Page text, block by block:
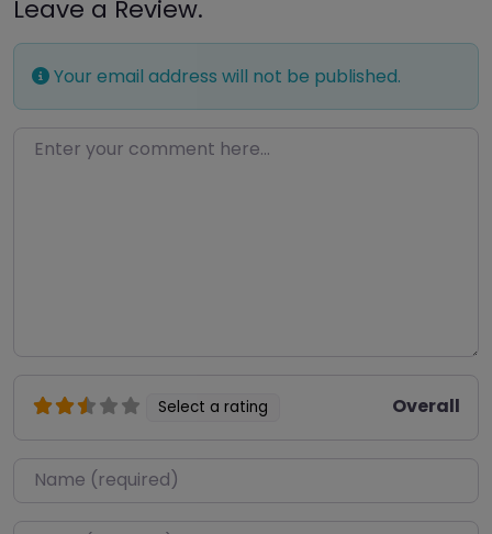
Leave a Review.
Your email address will not be published.
Enter your comment here…
Select a rating Overall
Name*